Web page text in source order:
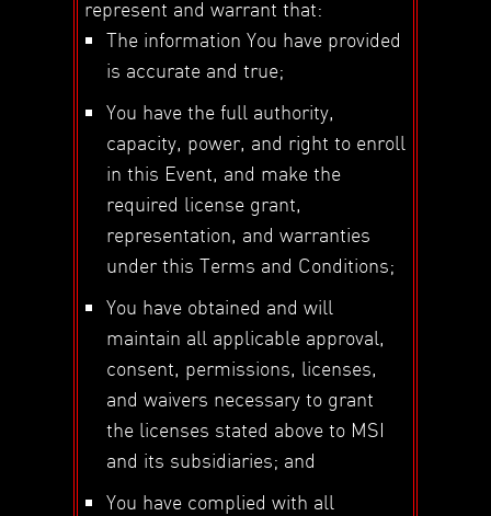
represent and warrant that:
The information You have provided
is accurate and true;
You have the full authority,
capacity, power, and right to enroll
in this Event, and make the
required license grant,
representation, and warranties
under this Terms and Conditions;
You have obtained and will
maintain all applicable approval,
consent, permissions, licenses,
and waivers necessary to grant
the licenses stated above to MSI
and its subsidiaries; and
You have complied with all